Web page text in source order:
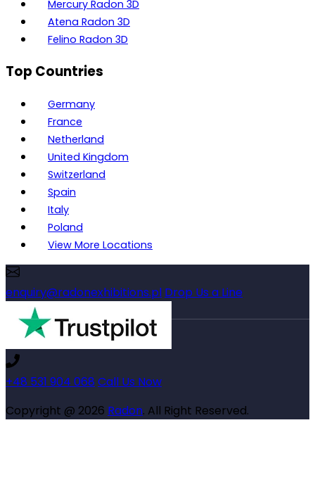
Mercury Radon 3D
Atena Radon 3D
Felino Radon 3D
Top Countries
Germany
France
Netherland
United Kingdom
Switzerland
Spain
Italy
Poland
View More Locations
enquiry@radonexhibitions.pl Drop Us a Line
+48 531 904 068 Call Us Now
Copyright @ 2026 Radon. All Right Reserved.